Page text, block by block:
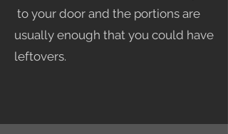
to your door and the portions are
usually enough that you could have
leftovers.